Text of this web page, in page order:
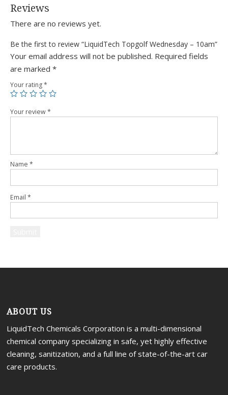
Reviews
There are no reviews yet.
Be the first to review “LiquidTech Topgolf Wednesday – 10am”
Your email address will not be published. Required fields
are marked *
Your rating*
Your review*
Name *
Email *
ABOUT US
LiquidTech Chemicals Corporation is a multi-dimensional
chemical company specializing in safe, yet highly effective
cleaning, sanitization, and a full line of state-of-the-art car
care products.